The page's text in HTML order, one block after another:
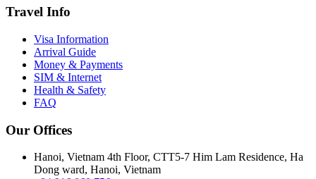
Travel Info
Visa Information
Arrival Guide
Money & Payments
SIM & Internet
Health & Safety
FAQ
Our Offices
Hanoi, Vietnam 4th Floor, CTT5-7 Him Lam Residence, Ha
Dong ward, Hanoi, Vietnam